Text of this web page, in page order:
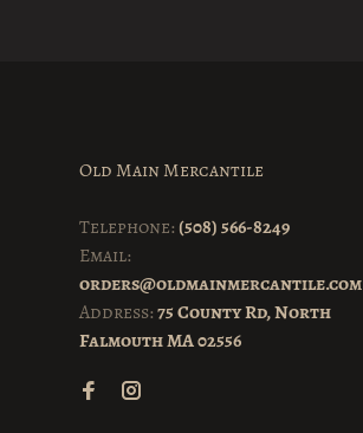
Old Main Mercantile
Telephone: (508) 566-8249
Email:
orders@oldmainmercantile.com
Address:75 County Rd, North
Falmouth MA 02556